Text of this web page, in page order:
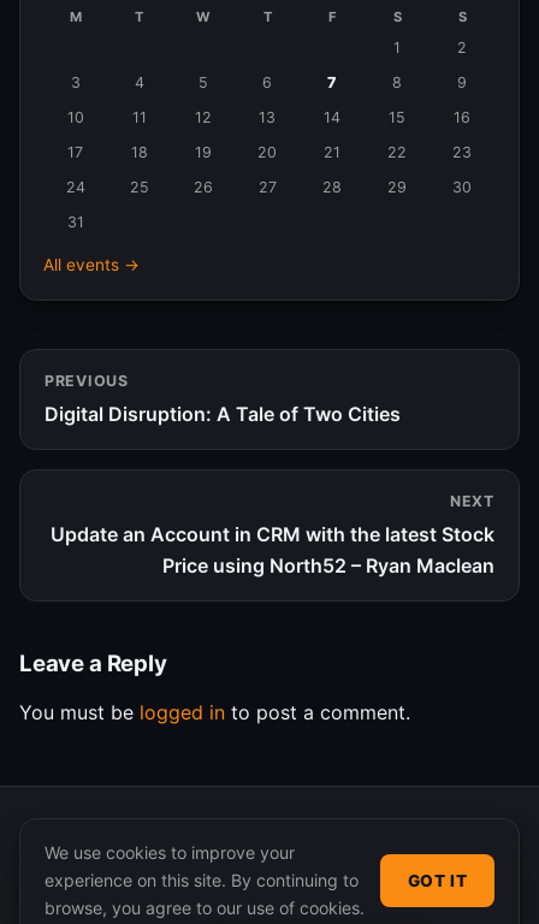
August
M T W T F S S
1
2
3
4 5 6 7 8
9
10
11 12 13 14 15
16
17
18 19 20 21 22
23
24
25 26 27 28 29
30
31
All events →
PREVIOUS
Digital Disruption: A Tale of Two Cities
NEXT
Update an Account in CRM with the latest Stock
Price using North52 – Ryan Maclean
Leave a Reply
You must be logged in to post a comment.
© 2026 365 Community Online. Syndicated posts remain
We use cookies to improve your
experience on this site. By continuing to
browse, you agree to our use of cookies.
GOT IT